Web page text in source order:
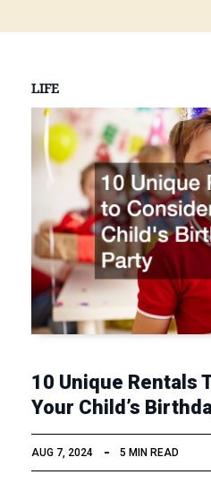
LIFE
10 Unique Rentals
Your Child’s
AUG 7, 2024 5 MIN READ